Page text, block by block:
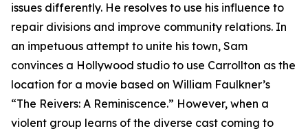
issues differently. He resolves to use his influence to
repair divisions and improve community relations. In
an impetuous attempt to unite his town, Sam
convinces a Hollywood studio to use Carrollton as the
location for a movie based on William Faulkner’s
“The Reivers: A Reminiscence.” However, when a
violent group learns of the diverse cast coming to